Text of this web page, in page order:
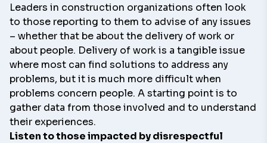
Leaders in construction organizations often look
to those reporting to them to advise of any issues
– whether that be about the delivery of work or
about people. Delivery of work is a tangible issue
where most can find solutions to address any
problems, but it is much more difficult when
problems concern people. A starting point is to
gather data from those involved and to understand
their experiences.
Listen to those impacted by disrespectful